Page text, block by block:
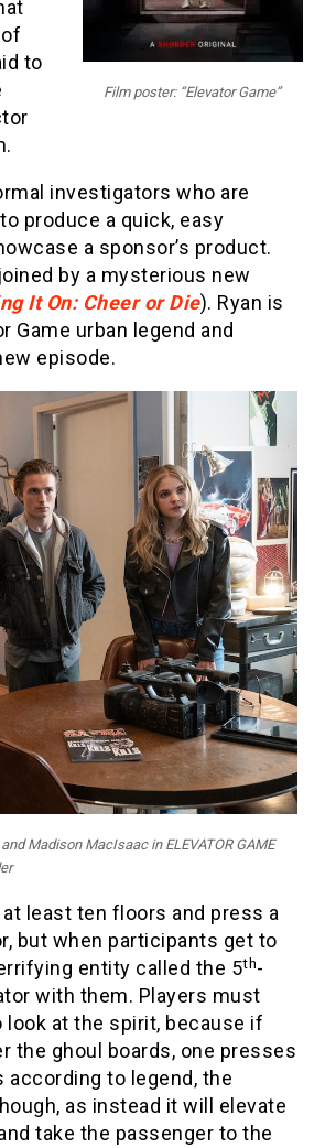
Film poster: “Elevator Game”
to
investigators who are
produce a quick, easy
a sponsor’s product.
by a mysterious new
It On: Cheer or Die). Ryan is
Game urban legend and
episode.
Madison MacIsaac in ELEVATOR GAME
least ten floors and press a
but when participants get to
entity called the 5th-
with them. Players must
at the spirit, because if
the ghoul boards, one presses
to legend, the
as instead it will elevate
take the passenger to the